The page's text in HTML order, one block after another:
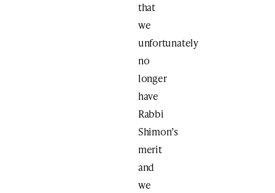
that
we
unfortunately
no
longer
have
Rabbi
Shimon’s
merit
and
we